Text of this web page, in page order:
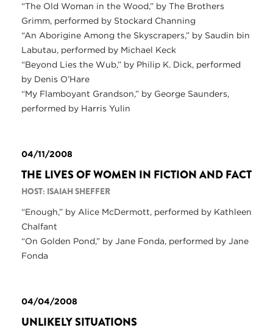
“The Old Woman in the Wood,” by The Brothers
Grimm, performed by Stockard Channing
“An Aborigine Among the Skyscrapers,” by Saudin bin
Labutau, performed by Michael Keck
“Beyond Lies the Wub,” by Philip K. Dick, performed
by Denis O’Hare
“My Flamboyant Grandson,” by George Saunders,
performed by Harris Yulin
04/11/2008
THE LIVES OF WOMEN IN FICTION AND FACT
HOST: ISAIAH SHEFFER
“Enough,” by Alice McDermott, performed by Kathleen
Chalfant
“On Golden Pond,” by Jane Fonda, performed by Jane
Fonda
04/04/2008
UNLIKELY SITUATIONS